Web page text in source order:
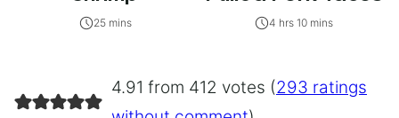
25 mins 4 hrs 10 mins
4.91 from 412 votes (293 ratings